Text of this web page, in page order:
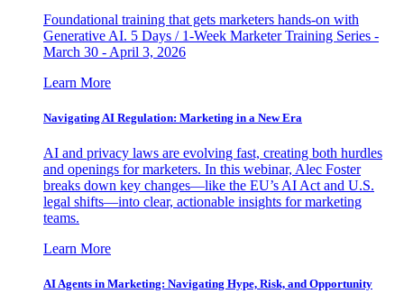
Foundational training that gets marketers hands-on with
Generative AI. 5 Days / 1-Week Marketer Training Series -
March 30 - April 3, 2026
Learn More
Navigating AI Regulation: Marketing in a New Era
AI and privacy laws are evolving fast, creating both hurdles
and openings for marketers. In this webinar, Alec Foster
breaks down key changes—like the EU’s AI Act and U.S.
legal shifts—into clear, actionable insights for marketing
teams.
Learn More
AI Agents in Marketing: Navigating Hype, Risk, and Opportunity